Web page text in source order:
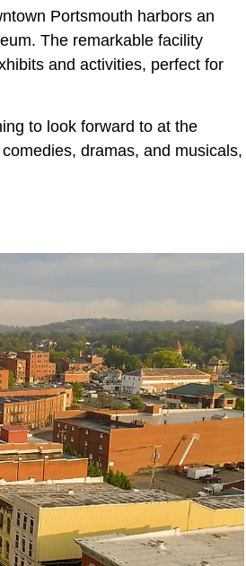
Portsmouth harbors an
The remarkable facility
and activities, perfect for
to look forward to at the
dramas, and musicals,